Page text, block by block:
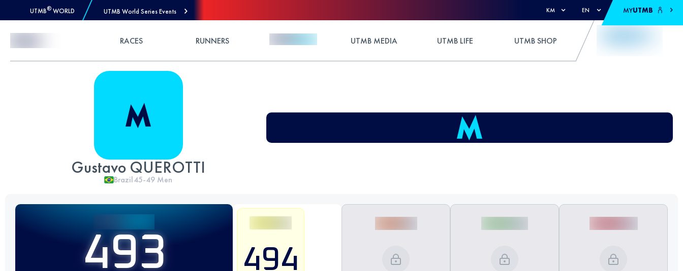
UTMB® WORLD UTMB World Series Events KM EN MYUTMB
RACES RUNNERS UTMB MEDIA UTMB LIFE UTMB SHOP
Gustavo QUEROTTI
Brazil45-49 Men
493 494